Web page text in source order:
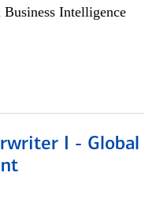
Intelligence
I - Global